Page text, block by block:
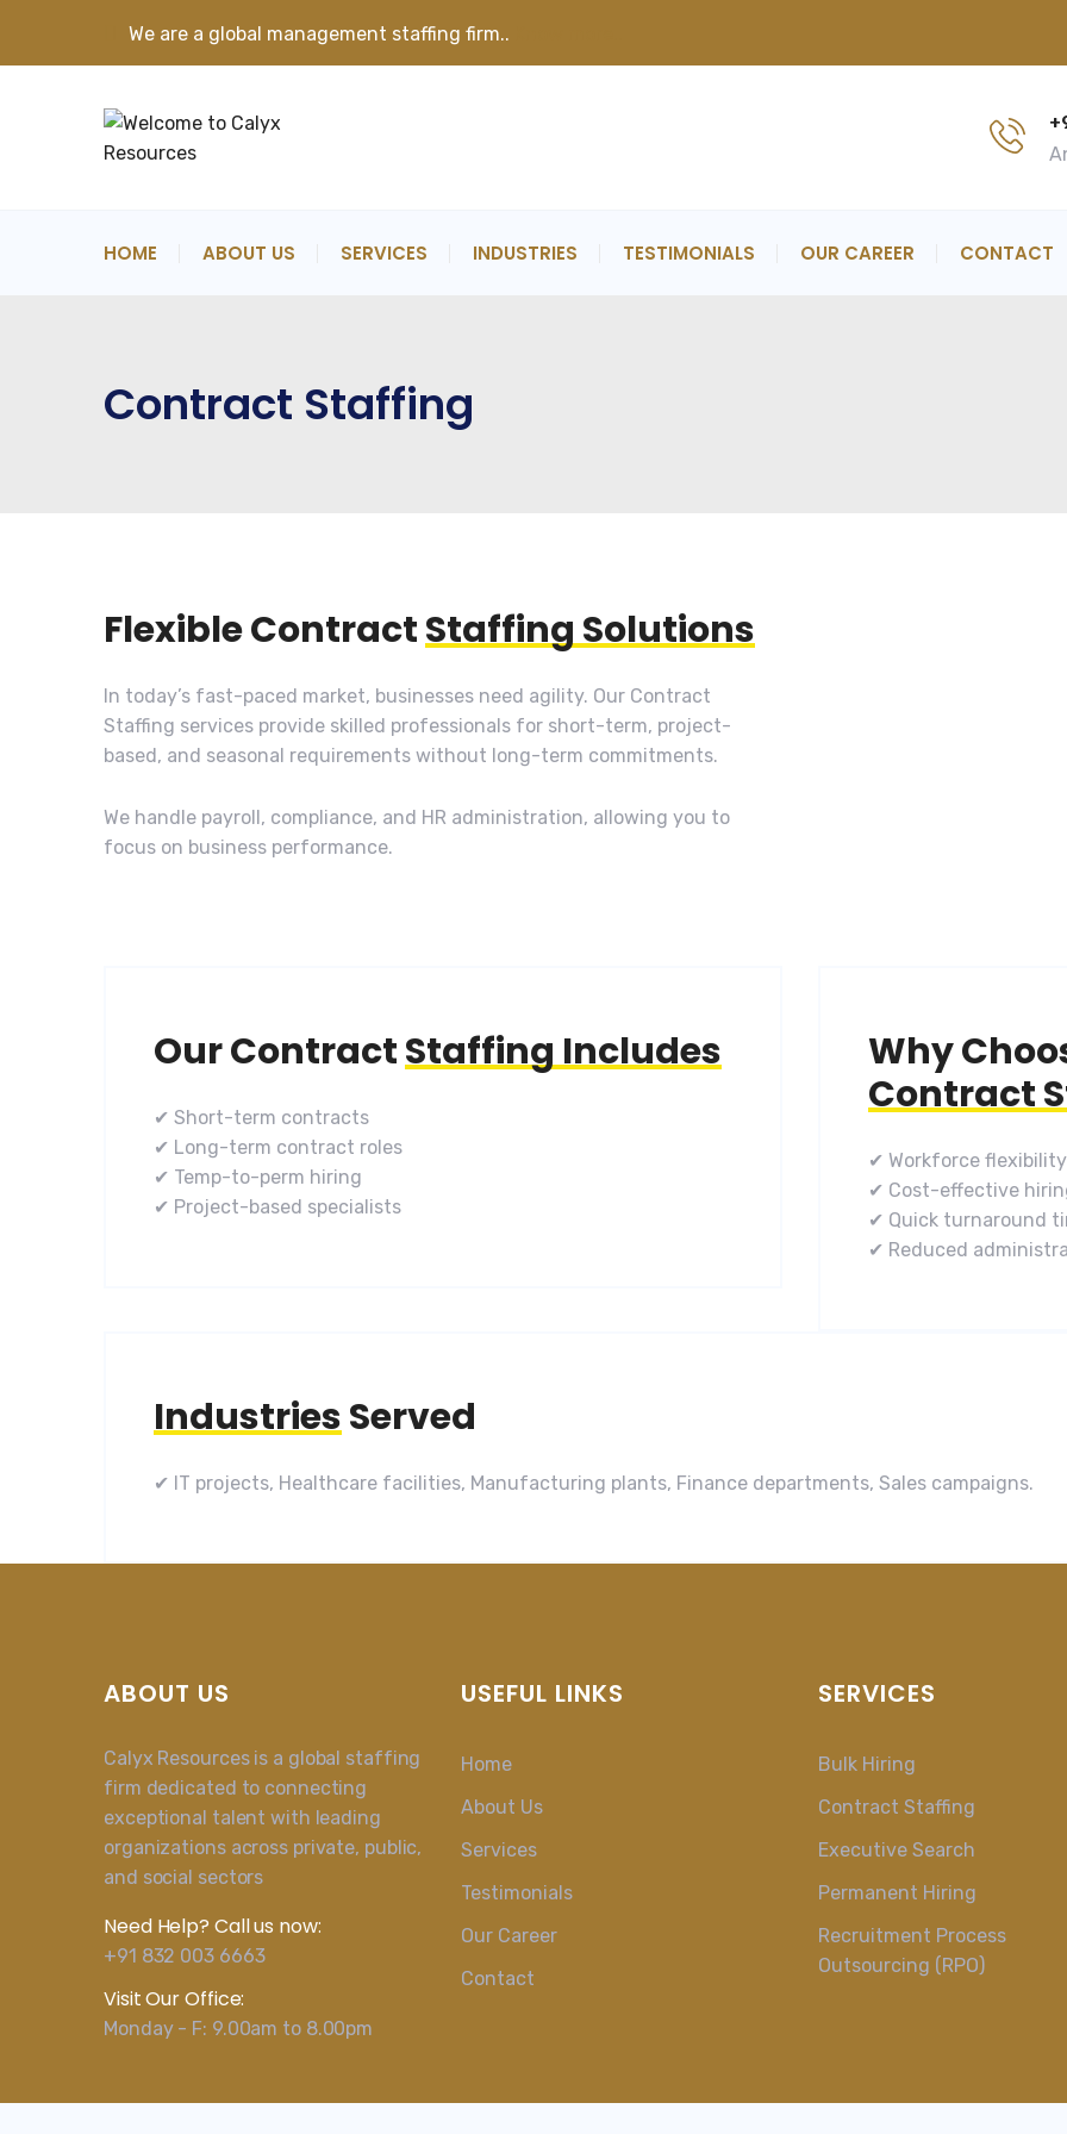
We are a global management staffing firm..
HOME ABOUT US SERVICES INDUSTRIES TESTIMONIALS OUR CAREER CONTACT
Contract Staffing
Flexible ContractStaffing Solutions
In today’s fast-paced market, businesses need agility. Our Contract
Staffing services provide skilled professionals for short-term, project-
based, and seasonal requirements without long-term commitments.
We handle payroll, compliance, and HR administration, allowing you to
focus on business performance.
Our ContractStaffing Includes
✔ Short-term contracts
✔ Long-term contract roles
✔ Temp-to-perm hiring
✔ Project-based specialists
Why
Contract
✔ Workforce flexibility
✔ Cost-effective
✔ Quick turnaround
✔ Reduced
IndustriesServed
✔ IT projects, Healthcare facilities, Manufacturing plants, Finance departments, Sales campaigns.
ABOUT US
Calyx Resources is a global staffing
firm dedicated to connecting
exceptional talent with leading
organizations across private, public,
and social sectors
Need Help? Call us now:
+91 832 003 6663
Visit Our Office:
Monday - F: 9.00am to 8.00pm
USEFUL LINKS
Home
About Us
Services
Testimonials
Our Career
Contact
SERVICES
Bulk Hiring
Contract Staffing
Executive Search
Permanent Hiring
Recruitment Process
Outsourcing (RPO)